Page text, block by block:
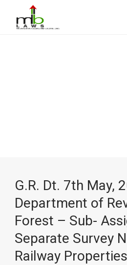
G.R. Dt. 7th May,
Department of
Forest – Sub-
Separate Survey
Railway